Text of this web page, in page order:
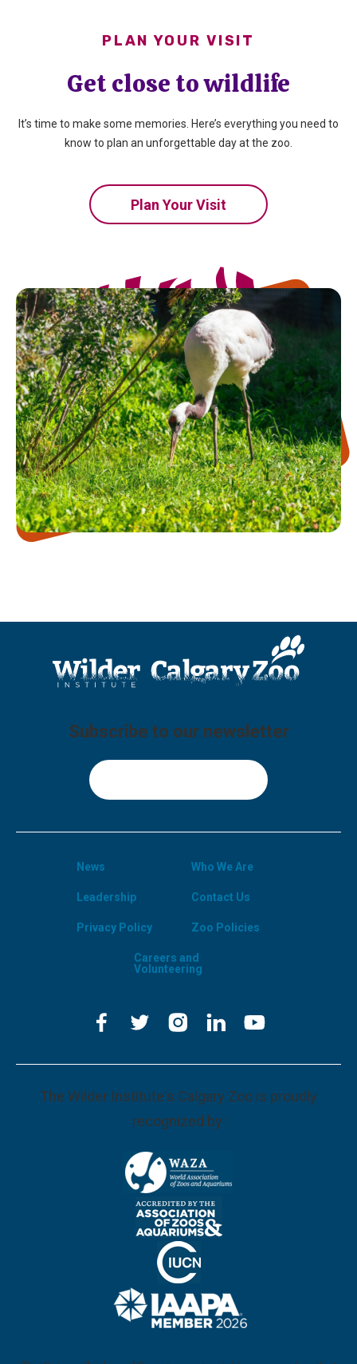
PLAN YOUR VISIT
Get close to wildlife
It’s time to make some memories. Here’s everything you need to
know to plan an unforgettable day at the zoo.
Plan Your Visit
Subscribe to our newsletter
The Wilder Institute's Calgary Zoo is proudly
recognized by:
News Who We Are
Leadership Contact Us
Privacy Policy Zoo Policies
Careers and
Volunteering